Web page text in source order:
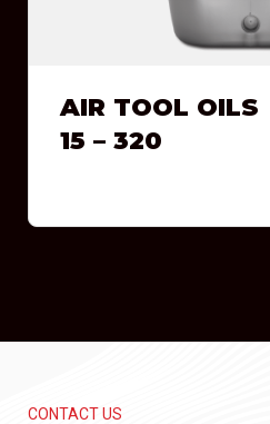
AIR TOOL OILS
15 – 320
CONTACT US